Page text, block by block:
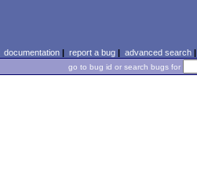
documentation| report a bug| advanced search|
go to bug id or search bugs for